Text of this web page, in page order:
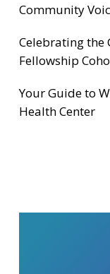
Community
Celebrating the
Fellowship
Your Guide to
Health Center